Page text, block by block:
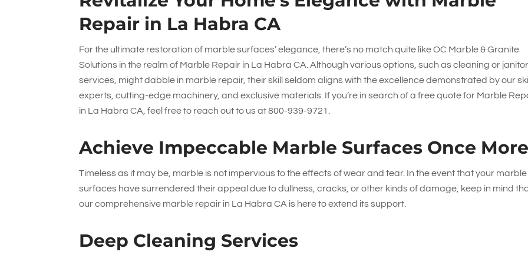
Repair in La Habra CA
For the ultimate restoration of marble surfaces’ elegance, there’s no match quite likeOC Marble & Granite
Solutions in the realm of Marble Repair in La Habra CA. Although various options, such as cleaning or
services, might dabble in marble repair, their skill seldom aligns with the excellence demonstrated by our
experts, cutting-edge machinery, and exclusive materials. If you’re in search of a free quote for Marble
in La Habra CA, feel free to reach out to us at800-939-9721
Achieve Impeccable Marble Surfaces Once More
Timeless as it may be, marble is not impervious to the effects of wear and tear. In the event that your marble
surfaces have surrendered their appeal due to dullness, cracks, or other kinds of damage, keep in mind
our comprehensive marble repair in La Habra CA is here to extend its support.
Deep Cleaning Services